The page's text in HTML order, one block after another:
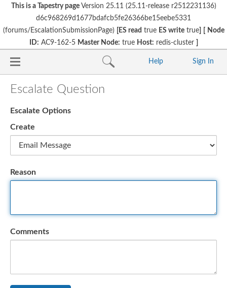
This is a Tapestry pageVersion 25.11 (25.11-release r2512231136)
d6c968269d1677bdafcb5fe26366be15eebe5331
(forums/EscalationSubmissionPage)
[ES read true ES writetrue]
Node
ID: AC9-162-5 Master Node: true Host: redis-cluster
Sign In
Help
Escalate Question
Escalate Options
Create
Reason
Comments